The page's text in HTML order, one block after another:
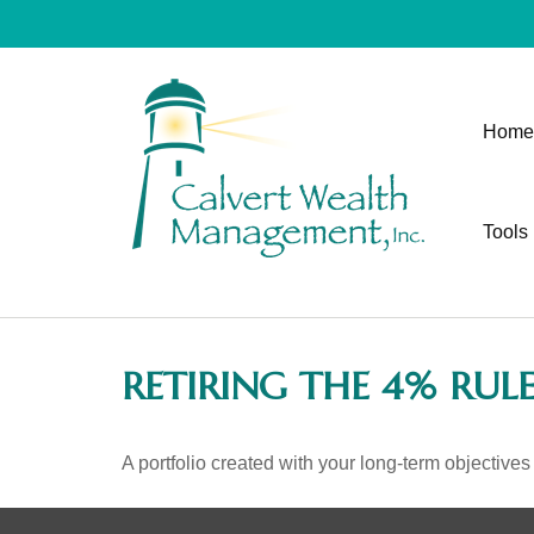
Home
Tools
RETIRING THE 4%
A portfolio created with your long-term